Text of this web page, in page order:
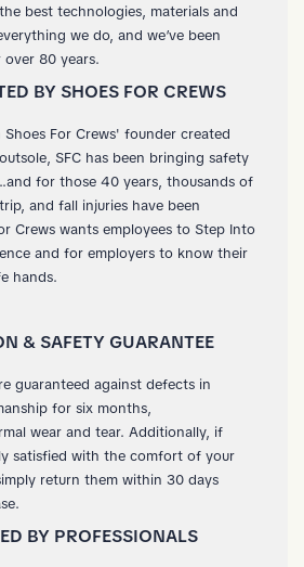
best technologies, materials and
we do, and we’ve been
80 years.
BY SHOES FOR CREWS
For Crews' founder created
SFC has been bringing safety
for those 40 years, thousands of
and fall injuries have been
Crews wants employees to Step Into
and for employers to know their
hands.
& SAFETY GUARANTEE
guaranteed against defects in
for six months,
wear and tear. Additionally, if
satisfied with the comfort of your
return them within 30 days
BY PROFESSIONALS